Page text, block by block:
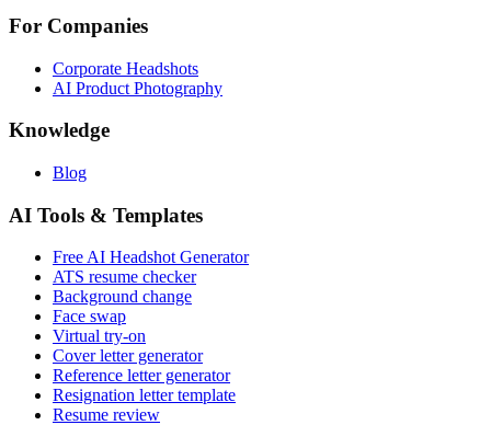
For Companies
Corporate Headshots
AI Product Photography
Knowledge
Blog
AI Tools & Templates
Free AI Headshot Generator
ATS resume checker
Background change
Face swap
Virtual try-on
Cover letter generator
Reference letter generator
Resignation letter template
Resume review